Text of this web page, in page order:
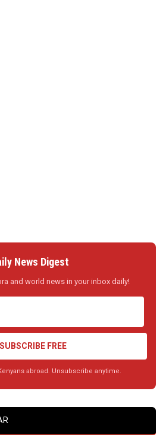
News Digest
and world news in your inbox daily!
SUBSCRIBE FREE
abroad. Unsubscribe anytime.